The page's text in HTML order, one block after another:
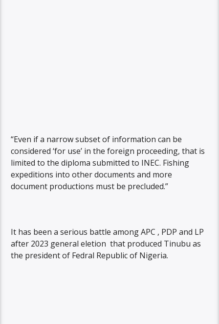
“Even if a narrow subset of information can be
considered ‘for use’ in the foreign proceeding, that is
limited to the diploma submitted to INEC. Fishing
expeditions into other documents and more
document productions must be precluded.”
It has been a serious battle among APC , PDP and LP
after 2023 general eletion that produced Tinubu as
the president of Fedral Republic of Nigeria.